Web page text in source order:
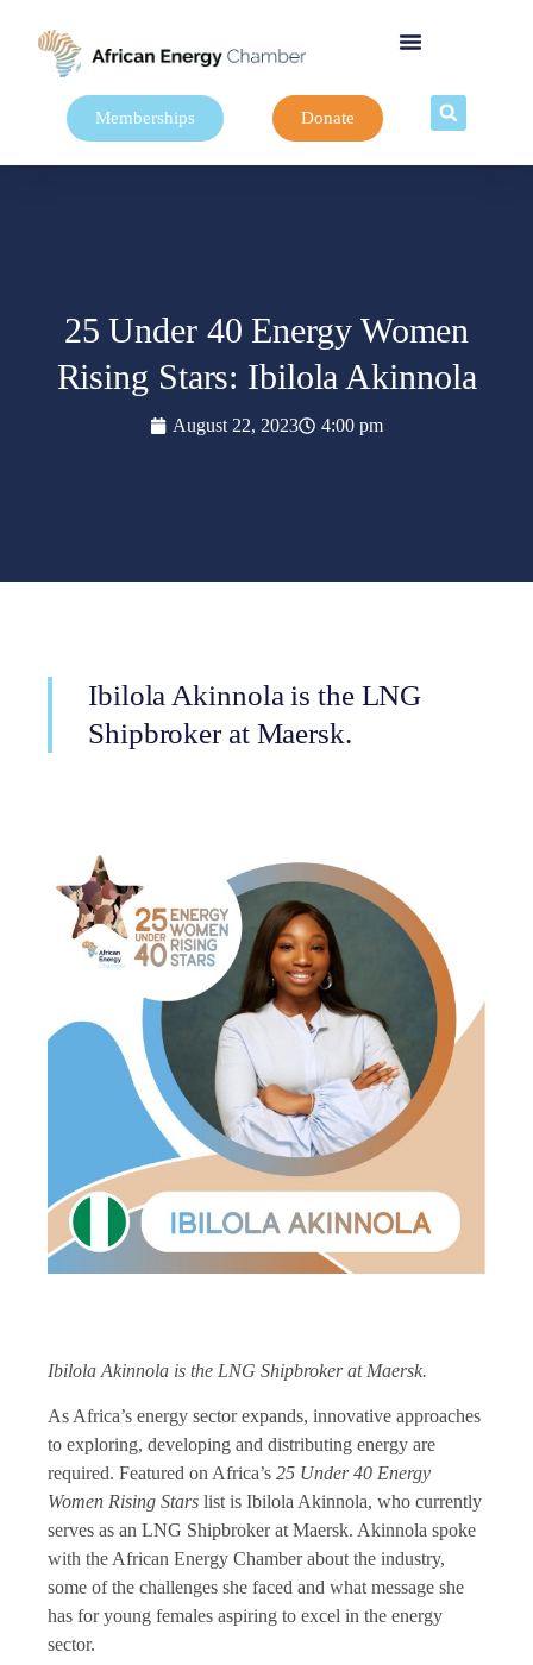
Memberships Donate
25 Under 40 Energy Women
Rising Stars: Ibilola Akinnola
August 22, 2023 4:00 pm
Ibilola Akinnola is the LNG
Shipbroker at Maersk.
Ibilola Akinnola is the LNG Shipbroker at Maersk.
As Africa’s energy sector expands, innovative approaches
to exploring, developing and distributing energy are
required. Featured on Africa’s 25 Under 40 Energy
Women Rising Stars list is Ibilola Akinnola, who currently
serves as an LNG Shipbroker at Maersk. Akinnola spoke
with the African Energy Chamber about the industry,
some of the challenges she faced and what message she
has for young females aspiring to excel in the energy
sector.